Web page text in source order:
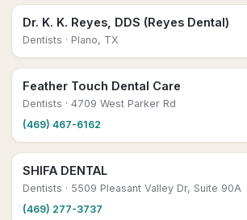
Dr. K. K. Reyes, DDS (Reyes Dental)
Dentists · Plano, TX
Feather Touch Dental Care
Dentists · 4709 West Parker Rd
(469) 467-6162
SHIFA DENTAL
Dentists · 5509 Pleasant Valley Dr, Suite 90A
(469) 277-3737